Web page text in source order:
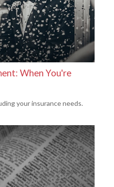
When You're
your insurance needs.